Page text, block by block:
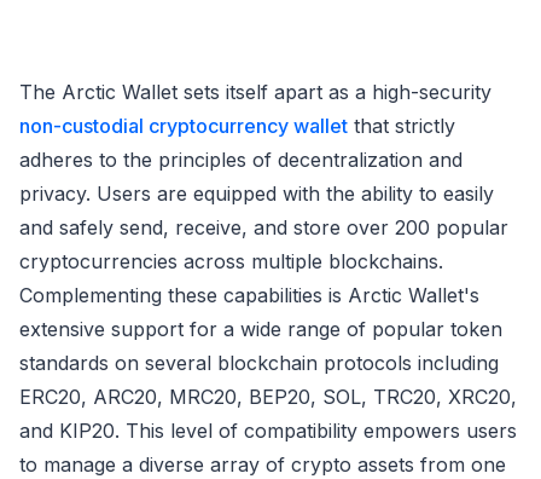
The Arctic Wallet sets itself apart as a high-security
non-custodial cryptocurrency wallet that strictly
adheres to the principles of decentralization and
privacy. Users are equipped with the ability to easily
and safely send, receive, and store over 200 popular
cryptocurrencies across multiple blockchains.
Complementing these capabilities is Arctic Wallet's
extensive support for a wide range of popular token
standards on several blockchain protocols including
ERC20, ARC20, MRC20, BEP20, SOL, TRC20, XRC20,
and KIP20. This level of compatibility empowers users
to manage a diverse array of crypto assets from one